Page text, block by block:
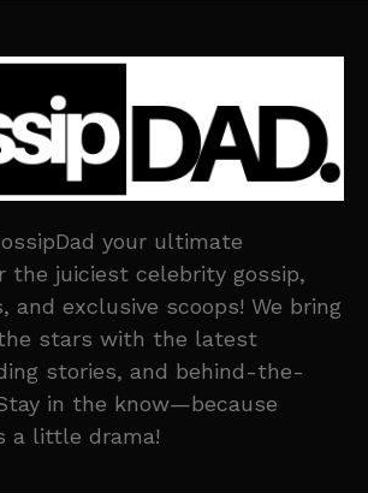
your ultimate
the juiciest celebrity gossip,
and exclusive scoops! We bring
stars with the latest
stories, and behind-the-
in the know—because
a little drama!